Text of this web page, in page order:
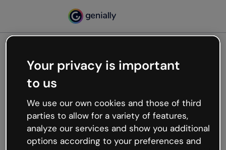
Oops, something’s not
working
We’re not sure what happened but the internet is
like that and unexpected hiccups occur.
Try refreshing the page or go back to Genially and
Your privacy is important
to us
We use our own cookies and those of third
parties to allow for a variety of features,
analyze our services and show you additional
options according to your preferences and